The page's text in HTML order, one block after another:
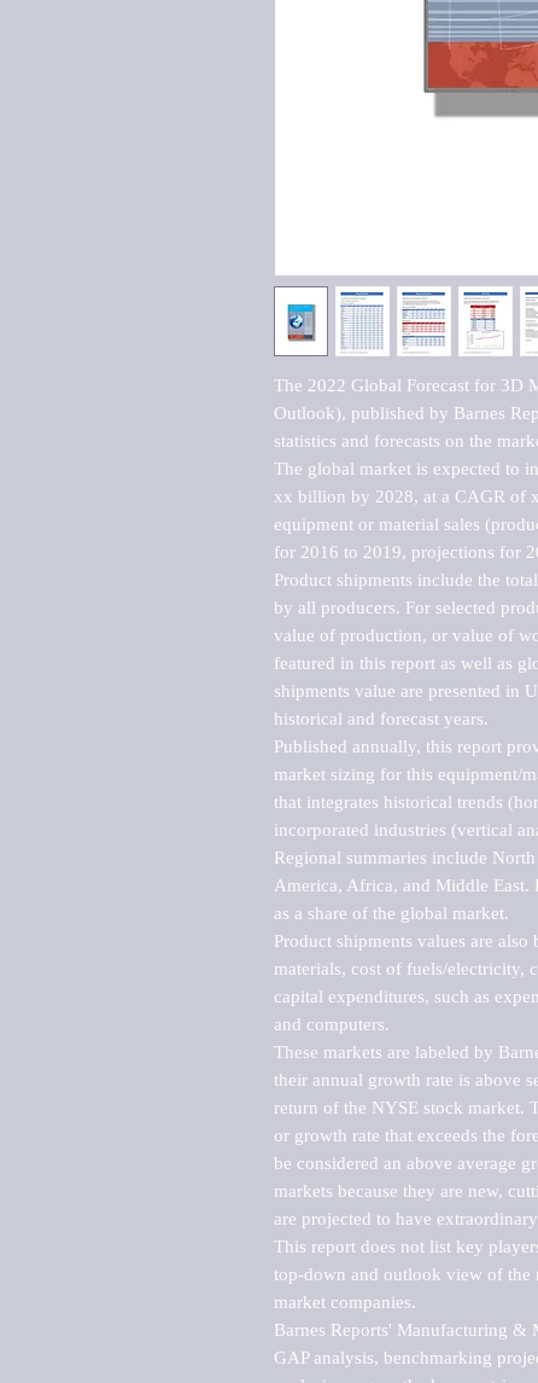
The 2022 Global Forecast for 3D
Outlook), published by Barnes
statistics and forecasts on the
The global market is expected to
xx billion by 2028, at a CAGR of
equipment or material sales
for 2016 to 2019, projections for
Product shipments include the
by all producers. For selected
value of production, or value of
featured in this report as well as
shipments value are presented in
historical and forecast years.
Published annually, this report
market sizing for this equipment/
that integrates historical trends
incorporated industries (vertical
Regional summaries include
America, Africa, and Middle East.
as a share of the global market.
Product shipments values are
materials, cost of fuels/electricity,
capital expenditures, such as
and computers.
These markets are labeled by
their annual growth rate is above
return of the NYSE stock market.
or growth rate that exceeds the
be considered an above average
markets because they are new,
are projected to have
This report does not list key
top-down and outlook view of the
market companies.
Barnes Reports' Manufacturing &
GAP analysis, benchmarking